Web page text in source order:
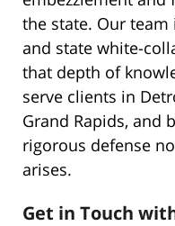
the state. Our
and state white-
that depth of
serve clients in
Grand Rapids, and
rigorous defense
arises.
Get in Touch